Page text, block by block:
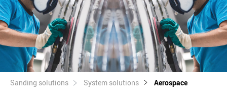
Sanding solutions System solutions Aerospace